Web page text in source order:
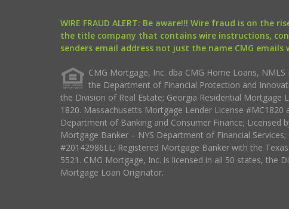
WIRE FRAUD ALERT: Be aware!!! Wire fraud is on
the title company that contains wire instructions,
senders email address not just the name CMG
CMG Mortgage, Inc. dba CMG Home Loans,
the Department of Financial Protection and
the Division of Real Estate; Georgia Residential Mortgage
1820. Massachusetts Mortgage Lender License
Department of Banking and Consumer Finance; Licensed
Mortgage Banker – NYS Department of Financial
#20142986LL; Registered Mortgage Banker with the
5521. CMG Mortgage, Inc. is licensed in all 50 states, the
Mortgage Loan Originator.